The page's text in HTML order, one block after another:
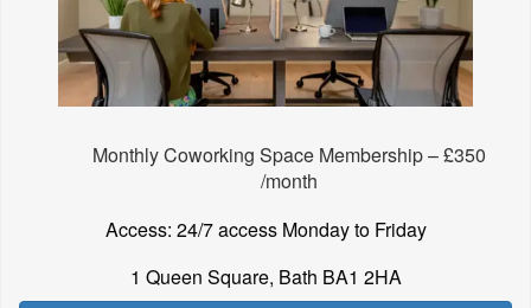
Monthly Coworking Space Membership – £350
/month
Access: 24/7 access Monday to Friday
1 Queen Square, Bath BA1 2HA